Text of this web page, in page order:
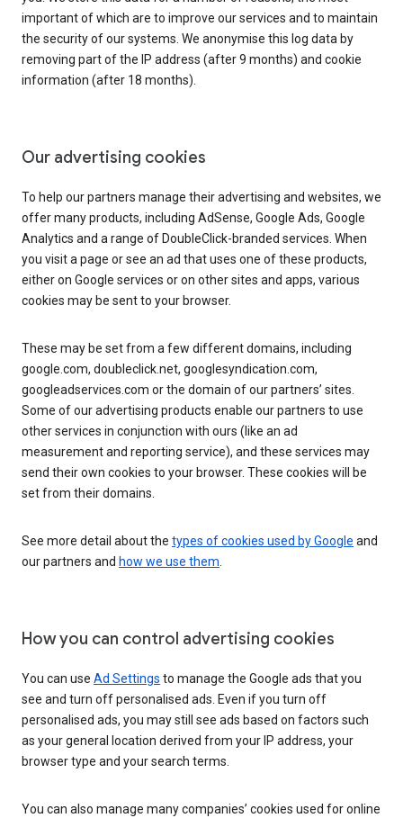
important of which are to improve our services and to maintain
the security of our systems. We anonymise this log data by
removing part of the IP address (after 9 months) and cookie
information (after 18 months).
Our advertising cookies
To help our partners manage their advertising and websites, we
offer many products, including AdSense, Google Ads, Google
Analytics and a range of DoubleClick-branded services. When
you visit a page or see an ad that uses one of these products,
either on Google services or on other sites and apps, various
cookies may be sent to your browser.
These may be set from a few different domains, including
google.com, doubleclick.net, googlesyndication.com,
googleadservices.com or the domain of our partners’ sites.
Some of our advertising products enable our partners to use
other services in conjunction with ours (like an ad
measurement and reporting service), and these services may
send their own cookies to your browser. These cookies will be
set from their domains.
See more detail about the types of cookies used by Google and
our partners and how we use them.
How you can control advertising cookies
You can use Ad Settings to manage the Google ads that you
see and turn off personalised ads. Even if you turn off
personalised ads, you may still see ads based on factors such
as your general location derived from your IP address, your
browser type and your search terms.
You can also manage many companies’ cookies used for online